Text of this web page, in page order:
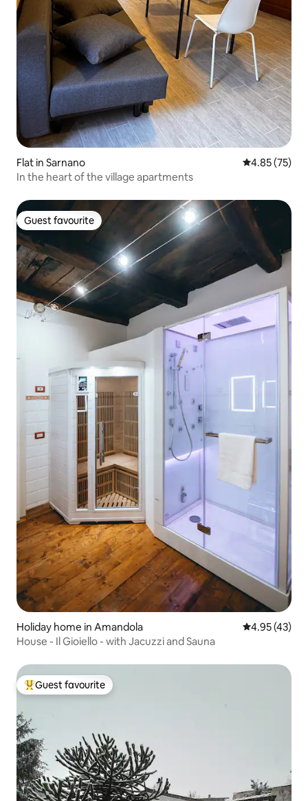
Flat in Sarnano 4.85 out of 5
4.85 (75)
In the heart of the village apartments
Guest favourite
Guest favourite
Holiday home in Amandola 4.95 out of 5
4.95 (43)
House - Il Gioiello - with Jacuzzi and Sauna
Top guest favourite
Guest favourite